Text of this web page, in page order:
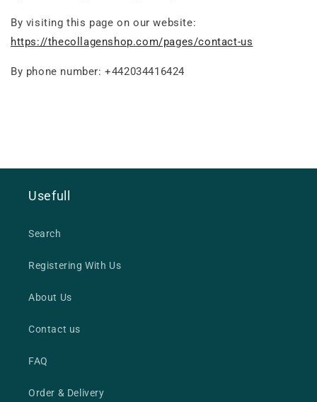
By visiting this page on our website:
https://thecollagenshop.com/pages/contact-us
By phone number: +442034416424
Usefull
Search
Registering With Us
About Us
Contact us
FAQ
Order & Delivery